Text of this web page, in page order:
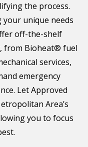
the process.
unique needs
off-the-shelf
from Bioheat® fuel
services,
emergency
Let Approved
Area’s
you to focus